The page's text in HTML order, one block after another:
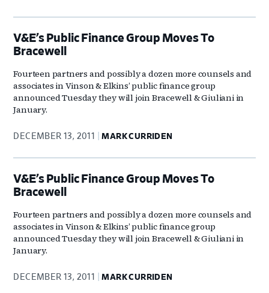
V&E’s Public Finance Group Moves To
Bracewell
Fourteen partners and possibly a dozen more counsels and
associates in Vinson & Elkins’ public finance group
announced Tuesday they will join Bracewell & Giuliani in
January.
DECEMBER 13, 2011 MARK CURRIDEN
V&E’s Public Finance Group Moves To
Bracewell
Fourteen partners and possibly a dozen more counsels and
associates in Vinson & Elkins’ public finance group
announced Tuesday they will join Bracewell & Giuliani in
January.
DECEMBER 13, 2011 MARK CURRIDEN